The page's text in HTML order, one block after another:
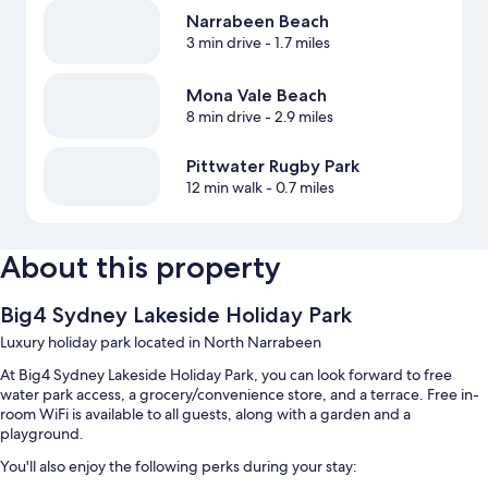
Narrabeen Beach
3 min drive- 1.7 miles
Mona Vale Beach
8 min drive- 2.9 miles
Pittwater Rugby Park
12 min walk- 0.7 miles
About this property
Big4 Sydney Lakeside Holiday Park
Luxury holiday park located in North Narrabeen
At Big4 Sydney Lakeside Holiday Park, you can look forward to free
water park access, a grocery/convenience store, and a terrace. Free in-
room WiFi is available to all guests, along with a garden and a
playground.
You'll also enjoy the following perks during your stay: